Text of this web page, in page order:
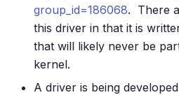
group_id=186068. There
this driver in that it is
that will likely never be
kernel.
A driver is being